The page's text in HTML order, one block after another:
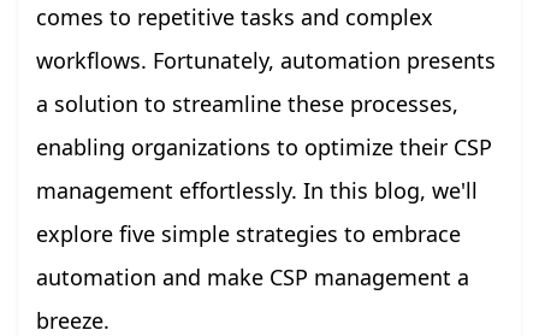
comes to repetitive tasks and complex
workflows. Fortunately, automation presents
a solution to streamline these processes,
enabling organizations to optimize their CSP
management effortlessly. In this blog, we'll
explore five simple strategies to embrace
automation and make CSP management a
breeze.